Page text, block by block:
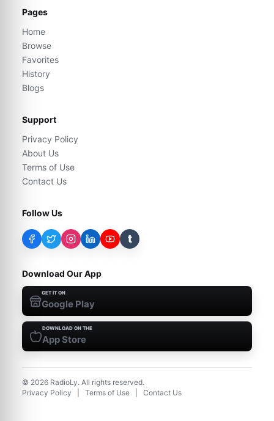
Pages
Home
Browse
Favorites
History
Blogs
Support
Privacy Policy
About Us
Terms of Use
Contact Us
Follow Us
t
Download Our App
GET IT ON
Google Play
DOWNLOAD ON THE
App Store
© 2026 RadioLy. All rights reserved.
Privacy Policy
Terms of Use Contact Us